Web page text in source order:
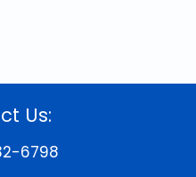
Us:
6798